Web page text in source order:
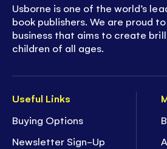
Useful Links
Buying Options
Newsletter Sign-Up
Usborne is one of the world’s
book publishers. We are proud
business that aims to create
children of all ages.